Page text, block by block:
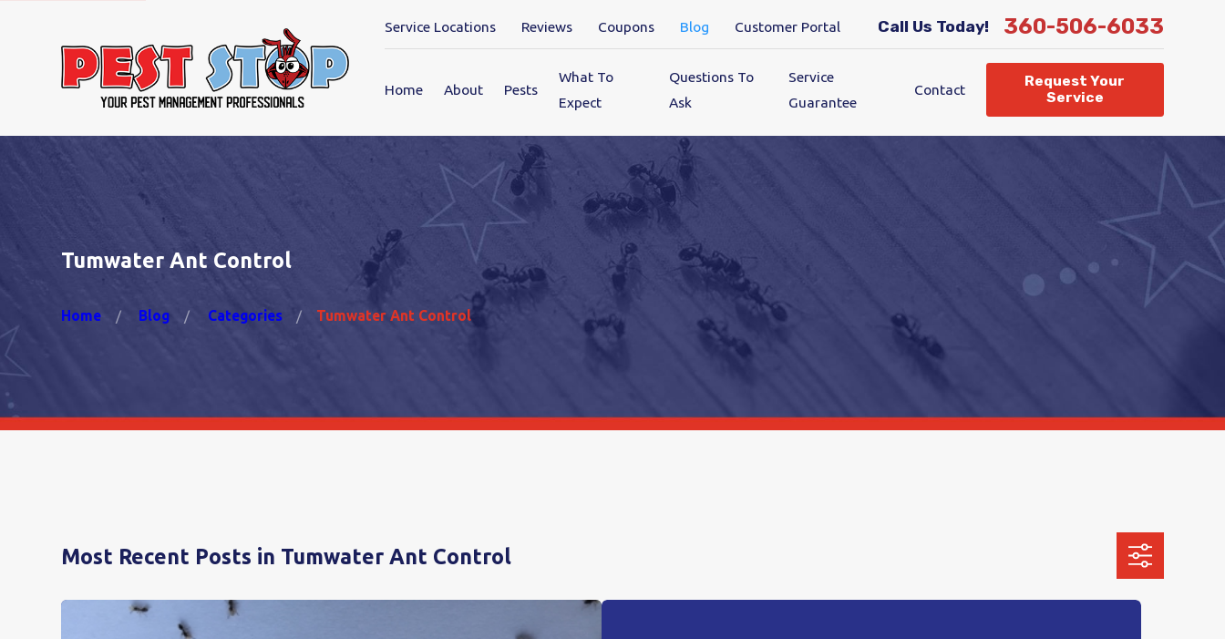
Service Locations Reviews Coupons Blog Customer Portal Call Us Today! 360-506-6033
Home About Pests
What To
Expect
Questions To
Ask
Service
Guarantee
Contact
Request Your
Service
Tumwater Ant Control
Home Blog Categories Tumwater Ant Control
Most Recent Posts in Tumwater Ant Control